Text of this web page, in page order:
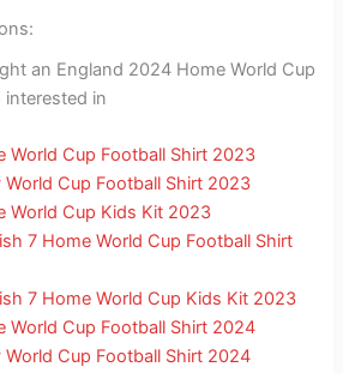
an England 2024 Home World Cup
interested in
World Cup Football Shirt 2023
World Cup Football Shirt 2023
World Cup Kids Kit 2023
7 Home World Cup Football Shirt
7 Home World Cup Kids Kit 2023
World Cup Football Shirt 2024
World Cup Football Shirt 2024